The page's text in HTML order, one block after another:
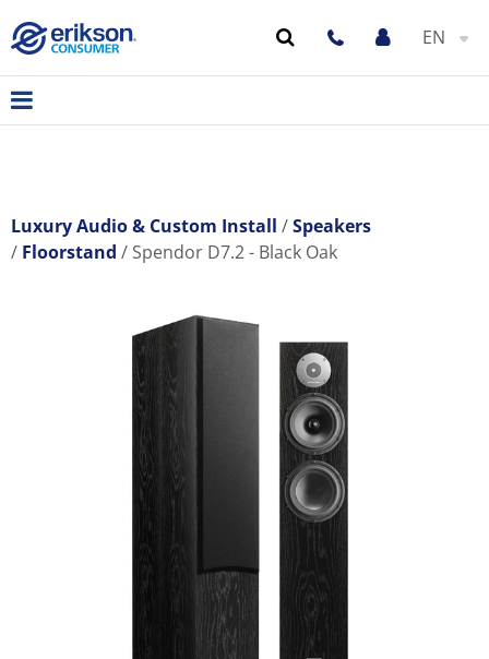
EN
Luxury Audio & Custom Install
Speakers
Floorstand
Spendor D7.2 - Black Oak